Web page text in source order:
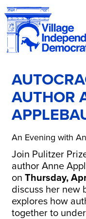
AUTHOR
An Evening with
Join Pulitzer
author Anne
on Thursday,
discuss her new
explores how
together to